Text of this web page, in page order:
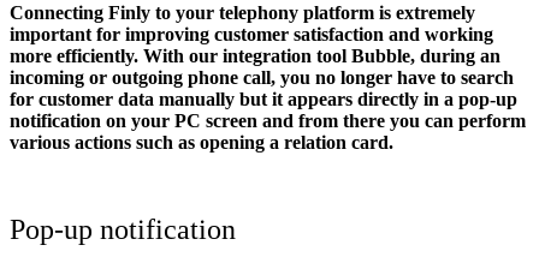
Connecting Finly to your telephony platform is extremely
important for improving customer satisfaction and working
more efficiently. With our integration tool Bubble, during an
incoming or outgoing phone call, you no longer have to search
for customer data manually but it appears directly in a pop-up
notification on your PC screen and from there you can perform
various actions such as opening a relation card.
Pop-up notification